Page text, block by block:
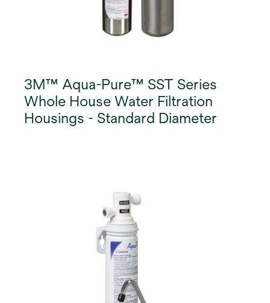
3M™ Aqua-Pure™ SST Series
Whole House Water Filtration
Housings - Standard Diameter